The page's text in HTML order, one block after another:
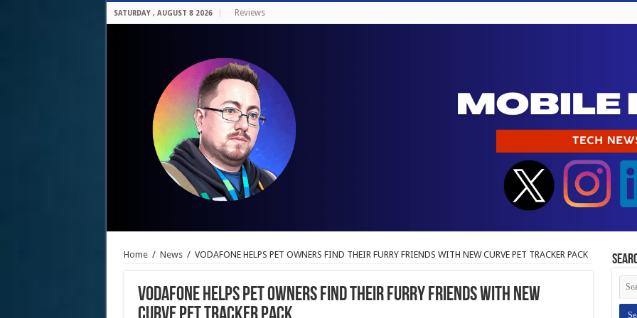
SATURDAY , AUGUST 8 2026 Reviews
Home / News / VODAFONE HELPS PET OWNERS FIND THEIR FURRY FRIENDS WITH NEW CURVE PET TRACKER PACK
VODAFONE HELPS PET OWNERS FIND THEIR FURRY FRIENDS WITH NEW